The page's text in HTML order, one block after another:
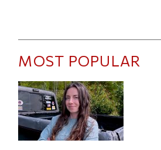
MOST POPULAR